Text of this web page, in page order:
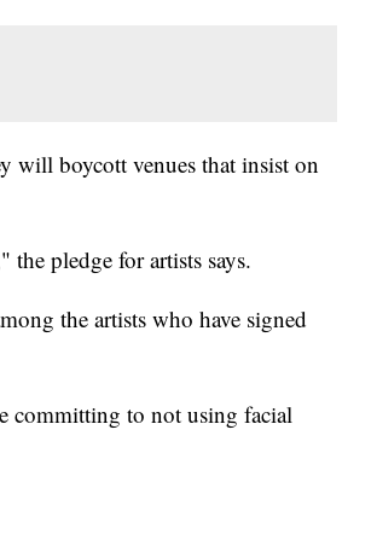
will boycott venues that insist on
the pledge for artists says.
the artists who have signed
committing to not using facial